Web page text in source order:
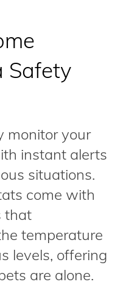
Safety
monitor your
instant alerts
situations.
come with
that
temperature
levels, offering
are alone.